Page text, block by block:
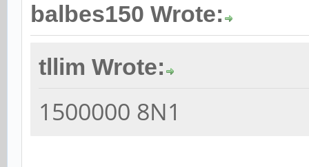
balbes150 Wrote:
tllim Wrote:
1500000 8N1